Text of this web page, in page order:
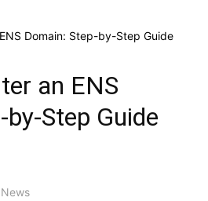
Domain: Step-by-Step Guide
an ENS
Step Guide